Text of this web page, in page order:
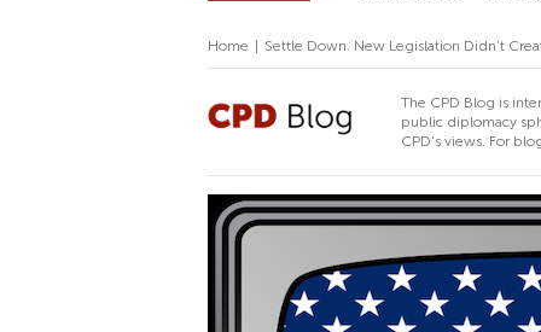
Home Settle Down. New Legislation Didn’t
The CPD Blog is
public diplomacy
CPD's views. For